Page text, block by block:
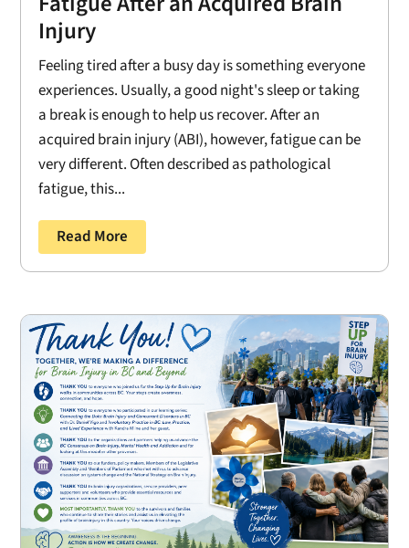
Injury
Feeling tired after a busy day is something everyone
experiences. Usually, a good night's sleep or taking
a break is enough to help us recover. After an
acquired brain injury (ABI), however, fatigue can be
very different. Often described as pathological
fatigue, this...
Read More